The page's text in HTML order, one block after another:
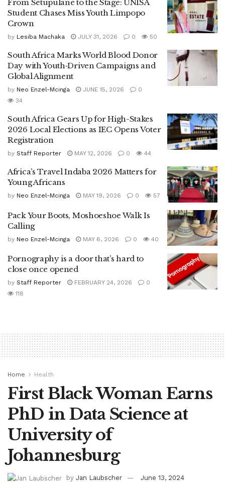
From Setupulane to the Stage: UNISA
Student Chases Miss Youth Limpopo
Crown
by Lesiba Machaka JULY 31, 2026 0 50
South Africa Marks World Blood Donor
Day with Youth‑Driven Campaigns and
Global Alignment
by Neo Enzel-Mcinga JUNE 15, 2026
0
34
South Africa Gears Up for High-Stakes
2026 Local Elections as IEC Opens Voter
Registration
by Staff Reporter MAY 12, 2026 0 44
Africa’s Travel Indaba 2026 Matters for
Young Africans
by Neo Enzel-Mcinga MAY 19, 2026 0 57
Pack Your Boots, Moshoeshoe Walk Is
Calling
by Neo Enzel-Mcinga MAY 6, 2026 0 40
Pornography is a door that’s hard to
close once opened
by Staff Reporter FEBRUARY 24, 2026
0
118
Home Health
First Black Woman Earns
PhD in Data Science at
University of
Johannesburg
by Jan Laubscher
June 13, 2024